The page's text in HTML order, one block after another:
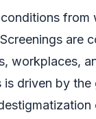
from
are
workplaces,
is driven by